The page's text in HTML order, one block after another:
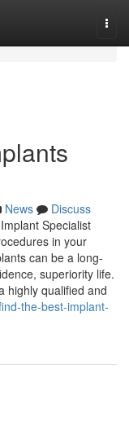
News
Discuss
Specialist
in your
can be a long-
superiority life.
highly qualified and
the-best-implant-